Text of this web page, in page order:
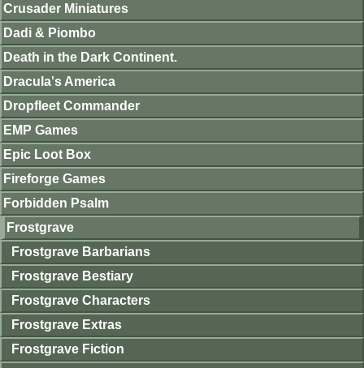
Crusader Miniatures
Dadi & Piombo
Death in the Dark Continent.
Dracula's America
Dropfleet Commander
EMP Games
Epic Loot Box
Fireforge Games
Forbidden Psalm
Frostgrave
Frostgrave Barbarians
Frostgrave Bestiary
Frostgrave Characters
Frostgrave Extras
Frostgrave Fiction